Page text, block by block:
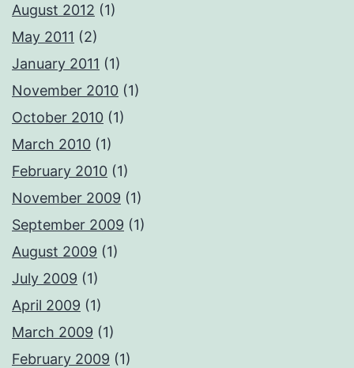
August 2012 (1)
May 2011 (2)
January 2011 (1)
November 2010 (1)
October 2010 (1)
March 2010 (1)
February 2010 (1)
November 2009 (1)
September 2009 (1)
August 2009 (1)
July 2009 (1)
April 2009 (1)
March 2009 (1)
February 2009 (1)